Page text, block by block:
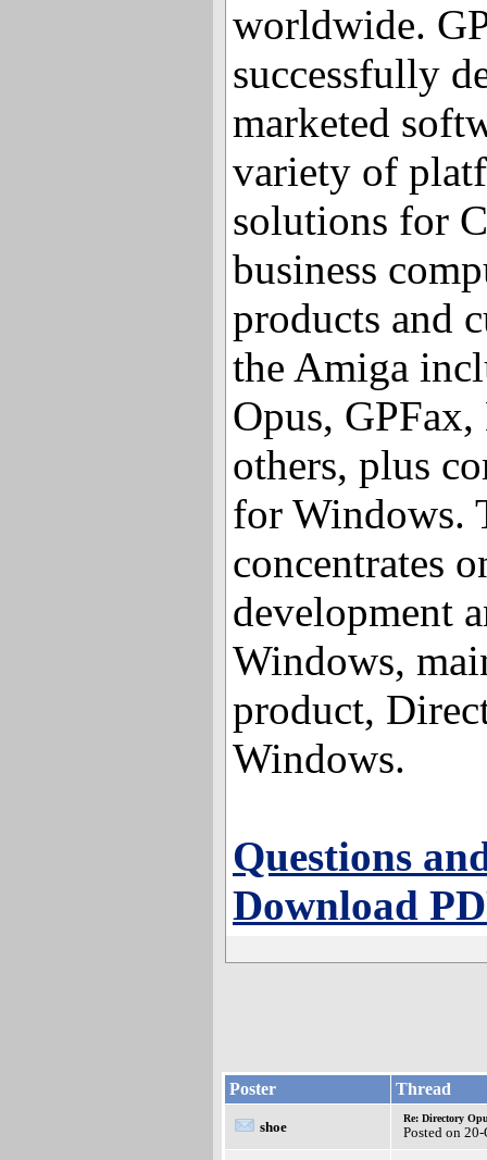
worldwide.
successfully
marketed
variety of
solutions for
business
products and
the Amiga
Opus,
others, plus
for Windows.
concentrates
development
Windows,
product,
Windows.
Questions
Download
Poster Thread
shoe
Re: Directory
Posted on